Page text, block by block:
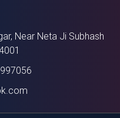
Near Neta Ji Subhash